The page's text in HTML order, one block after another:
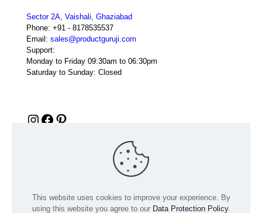
Sector 2A, Vaishali, Ghaziabad
Phone: +91 - 8178535537
Email: sales@productguruji.com
Support:
Monday to Friday 09:30am to 06:30pm
Saturday to Sunday: Closed
Instagram
Facebook
Pinterest
This website uses cookies to improve your experience. By
using this website you agree to our Data Protection Policy.